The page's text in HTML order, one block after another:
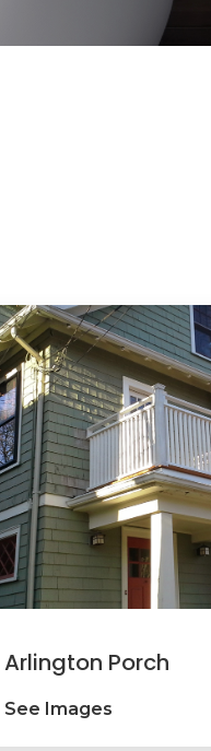
Arlington Porch
See Images